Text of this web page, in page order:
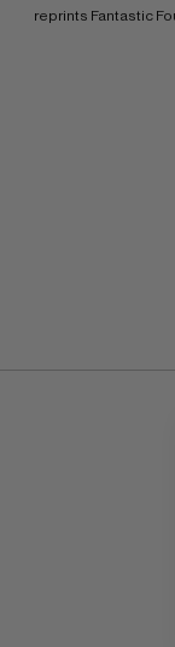
reprints Fantastic